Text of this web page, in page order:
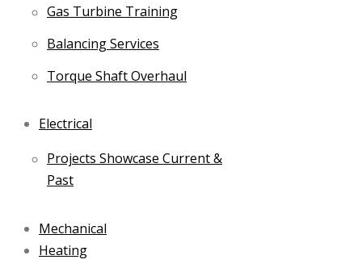
Gas Turbine Training
Balancing Services
Torque Shaft Overhaul
Electrical
Projects Showcase Current &
Past
Mechanical
Heating